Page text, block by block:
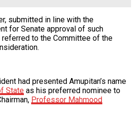
submitted in line with the
for Senate approval of such
to the Committee of the
had presented Amupitan’s name
State as his preferred nominee to
Professor Mahmood